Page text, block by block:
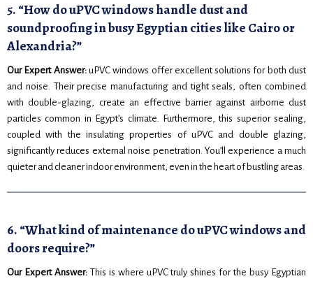
5. “How do uPVC windows handle dust and
soundproofing in busy Egyptian cities like Cairo or
Alexandria?”
Our Expert Answer:uPVC windows offer excellent solutions for both dust
and noise. Their precise manufacturing and tight seals, often combined
with double-glazing, create an effective barrier against airborne dust
particles common in Egypt’s climate. Furthermore, this superior sealing,
coupled with the insulating properties of uPVC and double glazing,
significantly reduces external noise penetration. You’ll experience a much
quieter and cleaner indoor environment, even in the heart of bustling areas.
6. “What kind of maintenance do uPVC windows and
doors require?”
Our Expert Answer:This is where uPVC truly shines for the busy Egyptian